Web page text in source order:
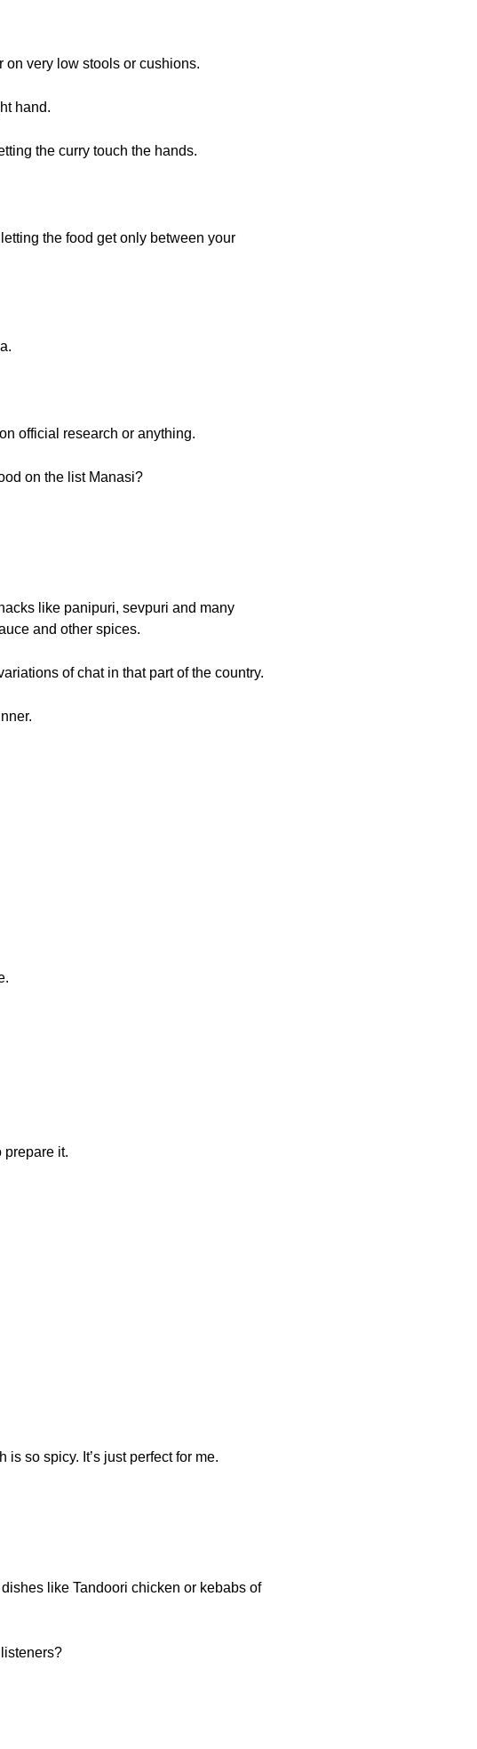
on very low stools or cushions.
hand.
the curry touch the hands.
the food get only between your
official research or anything.
on the list Manasi?
like panipuri, sevpuri and many
and other spices.
of chat in that part of the country.
prepare it.
so spicy. It’s just perfect for me.
like Tandoori chicken or kebabs of